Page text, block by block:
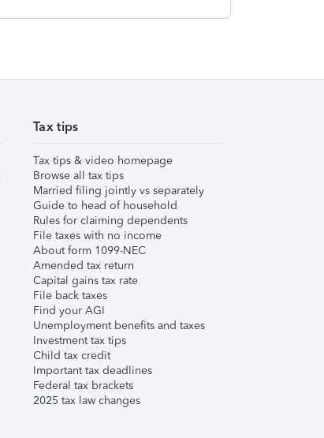
Tax tips
Tax tips & video homepage
Browse all tax tips
Married filing jointly vs separately
Guide to head of household
Rules for claiming dependents
File taxes with no income
About form 1099-NEC
Amended tax return
Capital gains tax rate
File back taxes
Find your AGI
Unemployment benefits and taxes
Investment tax tips
Child tax credit
Important tax deadlines
Federal tax brackets
2025 tax law changes